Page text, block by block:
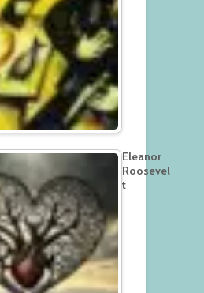
Eleanor
Roosevel
t